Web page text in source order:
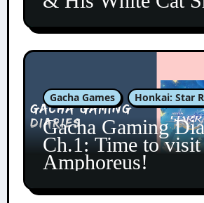
Gacha Games Honkai: Star
Gacha Gaming
Ch.1: Time to visit
Amphoreus!